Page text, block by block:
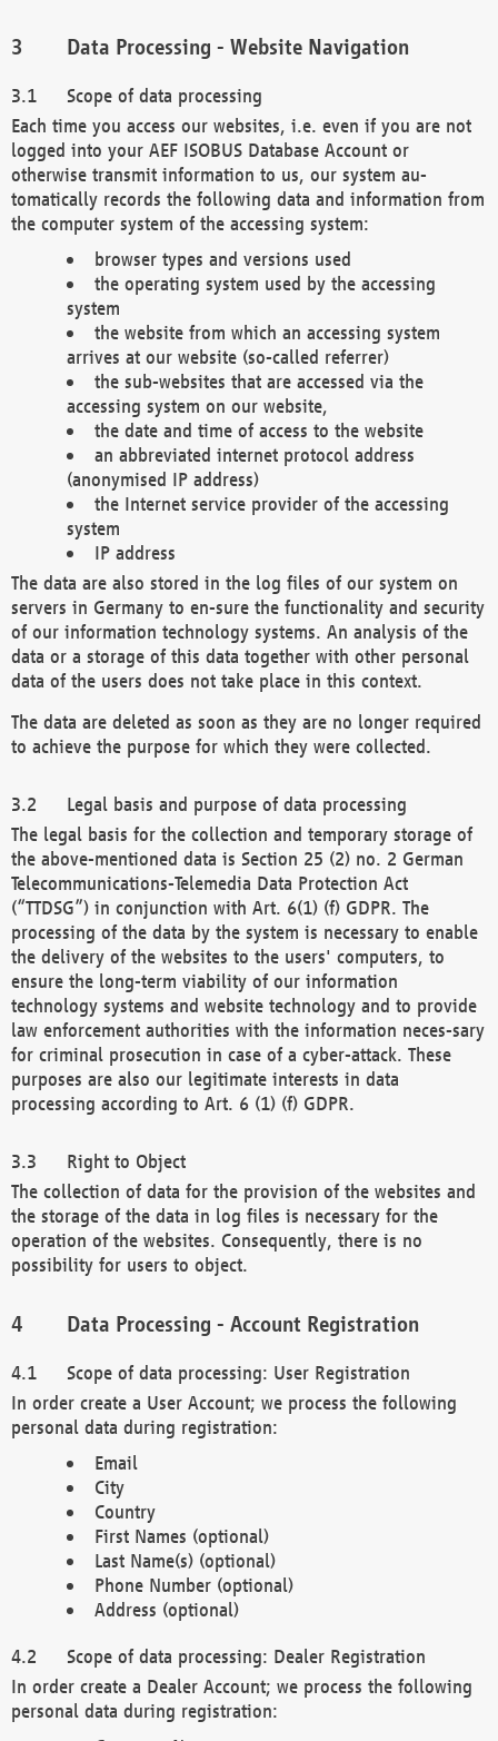
Data Processing - Website Navigation
Scope of data processing
Each time you access our websites, i.e. even if you are not
logged into your AEF ISOBUS Database Account or
otherwise transmit information to us, our system au-
tomatically records the following data and information from
the computer system of the accessing system:
browser types and versions used
the operating system used by the accessing
system
the website from which an accessing system
arrives at our website (so-called referrer)
the sub-websites that are accessed via the
accessing system on our website,
the date and time of access to the website
an abbreviated internet protocol address
(anonymised IP address)
the Internet service provider of the accessing
system
IP address
The data are also stored in the log files of our system on
servers in Germany to en-sure the functionality and security
of our information technology systems. An analysis of the
data or a storage of this data together with other personal
data of the users does not take place in this context.
The data are deleted as soon as they are no longer required
to achieve the purpose for which they were collected.
Legal basis and purpose of data processing
The legal basis for the collection and temporary storage of
the above-mentioned data is Section 25 (2) no. 2 German
Telecommunications-Telemedia Data Protection Act
(“TTDSG”) in conjunction with Art. 6(1) (f) GDPR. The
processing of the data by the system is necessary to enable
the delivery of the websites to the users' computers, to
ensure the long-term viability of our information
technology systems and website technology and to provide
law enforcement authorities with the information neces-sary
for criminal prosecution in case of a cyber-attack. These
purposes are also our legitimate interests in data
processing according to Art. 6 (1) (f) GDPR.
Right to Object
The collection of data for the provision of the websites and
the storage of the data in log files is necessary for the
operation of the websites. Consequently, there is no
possibility for users to object.
Data Processing - Account Registration
Scope of data processing: User Registration
In order create a User Account; we process the following
personal data during registration:
Email
City
Country
First Names (optional)
Last Name(s) (optional)
Phone Number (optional)
Address (optional)
Scope of data processing: Dealer Registration
In order create a Dealer Account; we process the following
personal data during registration: